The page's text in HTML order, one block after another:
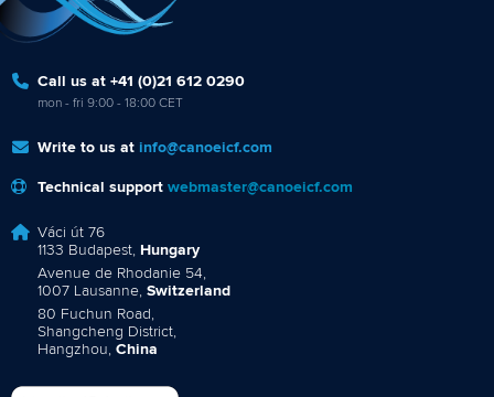
Call us at +41 (0)21 612 0290
mon - fri 9:00 - 18:00 CET
Write to us at info@canoeicf.com
Technical support webmaster@canoeicf.com
Váci út 76
1133 Budapest, Hungary
Avenue de Rhodanie 54,
1007 Lausanne, Switzerland
80 Fuchun Road,
Shangcheng District,
Hangzhou, China